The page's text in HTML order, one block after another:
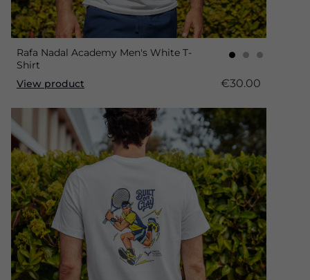
Rafa Nadal Academy Men's White T-
Shirt
View product
€30.00